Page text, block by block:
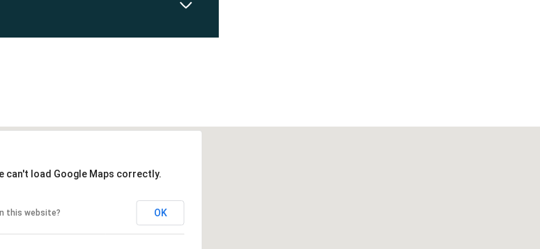
can't load Google Maps correctly.
this website? OK